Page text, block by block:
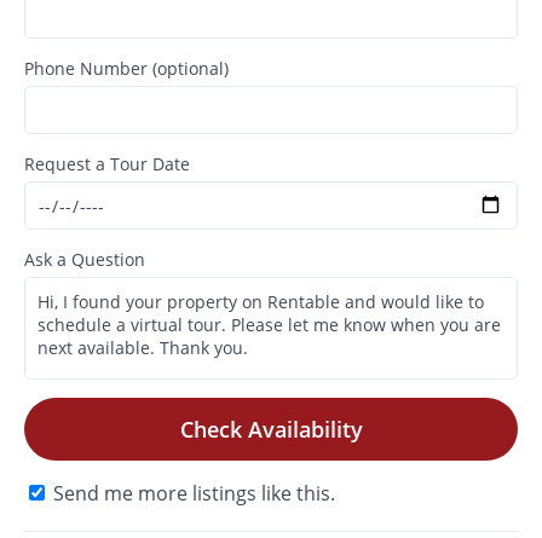
Phone Number (optional)
Request a Tour Date
Ask a Question
Check Availability
Send me more listings like this.